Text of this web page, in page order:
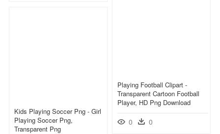
Playing Football Clipart -
Transparent Cartoon Football
Player, HD Png Download
0 0
Kids Playing Soccer Png - Girl
Playing Soccer Png,
Transparent Png